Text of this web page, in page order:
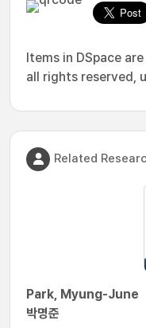
Items in DSpace
all rights reserved,
Related
Park, Myung-June
박명준